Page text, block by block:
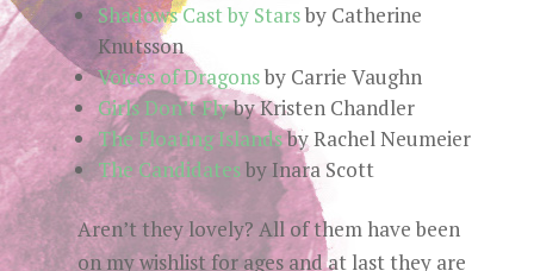
Shadows Cast by Starsby Catherine
Knutsson
Voices of Dragonsby Carrie Vaughn
Girls Don’t Flyby Kristen Chandler
The Floating Islandsby Rachel Neumeier
The Candidatesby Inara Scott
Aren’t they lovely? All of them have been
on my wishlist for ages and at last they are